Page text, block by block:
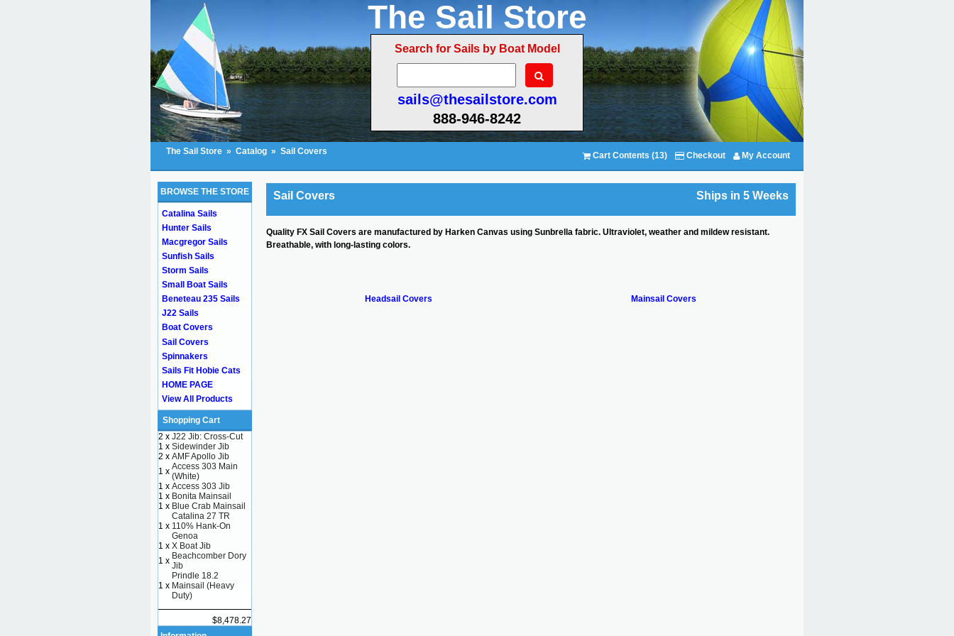
The Sail Store
Search for Sails by Boat Model
sails@thesailstore.com
888-946-8242
The Sail Store » Catalog » Sail Covers Cart Contents (13) Checkout My Account
Sail Covers Ships in 5 Weeks
Quality FX Sail Covers are manufactured by Harken Canvas using Sunbrella fabric. Ultraviolet, weather and mildew resistant.
Breathable, with long-lasting colors.
Headsail Covers Mainsail Covers
BROWSE THE STORE
Catalina Sails
Hunter Sails
Macgregor Sails
Sunfish Sails
Storm Sails
Small Boat Sails
Beneteau 235 Sails
J22 Sails
Boat Covers
Sail Covers
Spinnakers
Sails Fit Hobie Cats
HOME PAGE
View All Products
Shopping Cart
2 x J22 Jib: Cross-Cut
1 x Sidewinder Jib
2 x AMF Apollo Jib
1 x Access 303 Main
(White)
1 x Access 303 Jib
1 x Bonita Mainsail
1 x Blue Crab Mainsail
1 x
Catalina 27 TR
110% Hank-On
Genoa
1 x X Boat Jib
1 x Beachcomber Dory
Jib
1 x
Prindle 18.2
Mainsail (Heavy
Duty)
$8,478.27